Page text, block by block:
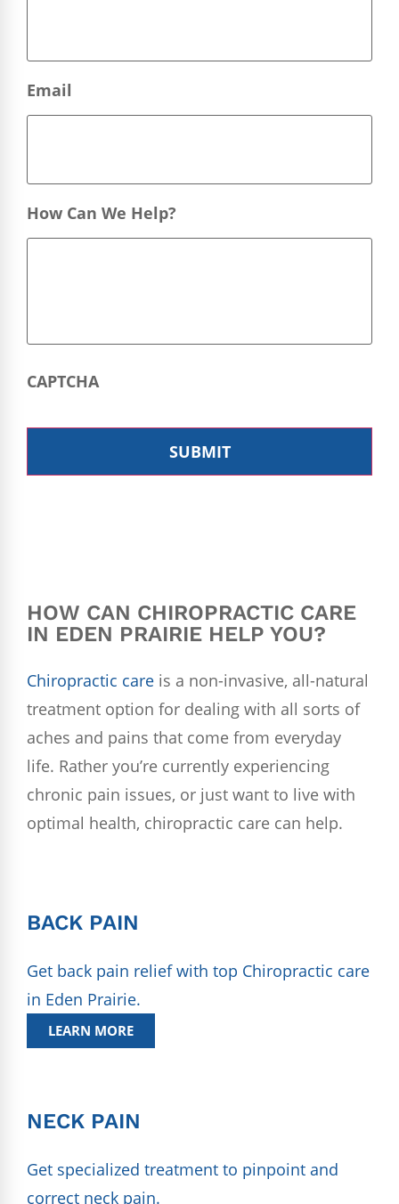
Email
How Can We Help?
CAPTCHA
HOW CAN CHIROPRACTIC CARE
IN EDEN PRAIRIE HELP YOU?
Chiropractic care is a non-invasive, all-natural
treatment option for dealing with all sorts of
aches and pains that come from everyday
life. Rather you’re currently experiencing
chronic pain issues, or just want to live with
optimal health, chiropractic care can help.
BACK PAIN
Get back pain relief with top Chiropractic care
in Eden Prairie.
LEARN MORE
NECK PAIN
Get specialized treatment to pinpoint and
correct neck pain.